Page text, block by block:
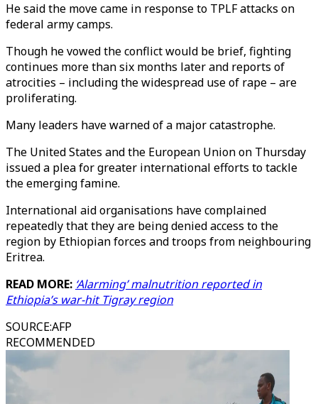
He said the move came in response to TPLF attacks on
federal army camps.
Though he vowed the conflict would be brief, fighting
continues more than six months later and reports of
atrocities – including the widespread use of rape – are
proliferating.
Many leaders have warned of a major catastrophe.
The United States and the European Union on Thursday
issued a plea for greater international efforts to tackle
the emerging famine.
International aid organisations have complained
repeatedly that they are being denied access to the
region by Ethiopian forces and troops from neighbouring
Eritrea.
READ MORE: ‘Alarming’ malnutrition reported in
Ethiopia’s war-hit Tigray region
SOURCE:AFP
RECOMMENDED